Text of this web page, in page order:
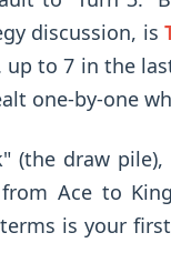
discussion, is
to 7 in the
one-by-one
(the draw
Ace to
is your